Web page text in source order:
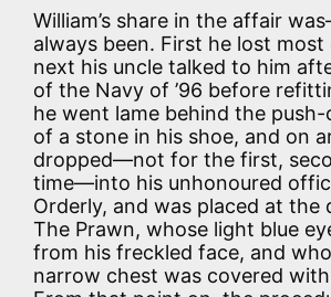
William’s share in the affair
always been. First he lost
next his uncle talked to him
of the Navy of ’96 before
he went lame behind the
of a stone in his shoe, and on
dropped—not for the first,
time—into his unhonoured
Orderly, and was placed at the
The Prawn, whose light blue
from his freckled face, and
narrow chest was covered